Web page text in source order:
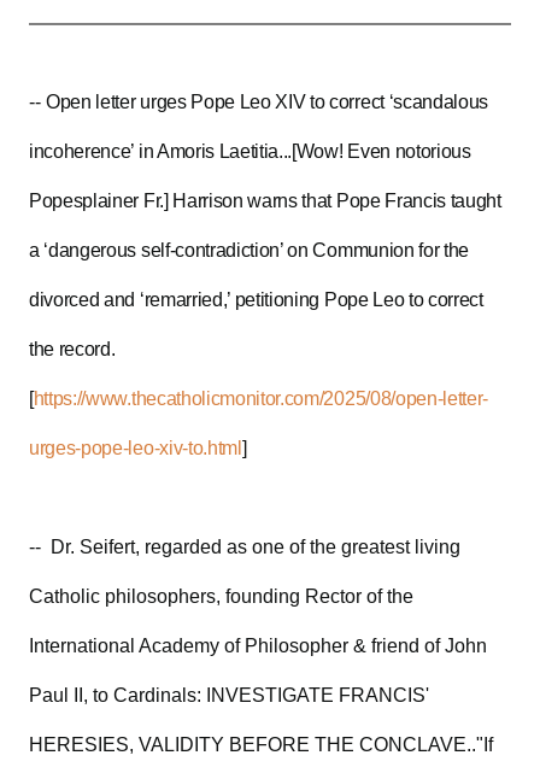
-- Open letter urges Pope Leo XIV to correct ‘scandalous
incoherence’ in Amoris Laetitia...[Wow! Even notorious
Popesplainer Fr.] Harrison warns that Pope Francis taught
a ‘dangerous self-contradiction’ on Communion for the
divorced and ‘remarried,’ petitioning Pope Leo to correct
the record.
[https://www.thecatholicmonitor.com/2025/08/open-letter-
urges-pope-leo-xiv-to.html ]
-- Dr. Seifert, regarded as one of the greatest living
Catholic philosophers, founding Rector of the
International Academy of Philosopher & friend of John
Paul II, to Cardinals: INVESTIGATE FRANCIS'
HERESIES, VALIDITY BEFORE THE CONCLAVE.."If